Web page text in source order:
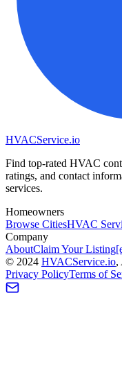
HVACService.io
Find top-rated HVAC
ratings, and contact
services.
Homeowners
Browse CitiesHVAC
Company
AboutClaim Your Listing
© 2024 HVACService.io,
Privacy PolicyTerms of